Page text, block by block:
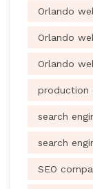
Orlando
Orlando
Orlando
production
search
search
SEO